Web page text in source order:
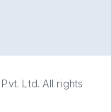
Ltd. All rights